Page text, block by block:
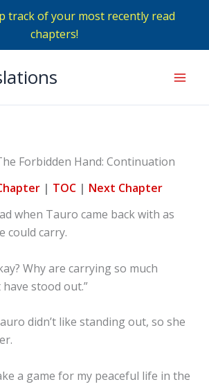
track of your most recently read
chapters!
Forbidden Hand: Continuation
| TOC| Next Chapter
when Tauro came back with as
could carry.
Why are carrying so much
stood out.”
didn’t like standing out, so she
a game for my peaceful life in the